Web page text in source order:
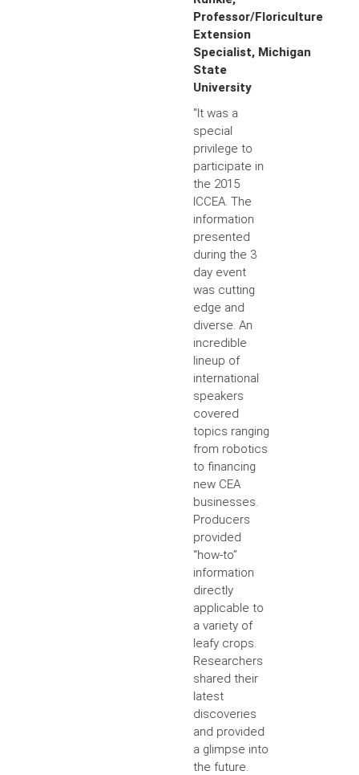
Professor/Floriculture
Extension
Specialist, Michigan
State
University
"It was a
special
privilege to
participate in
the 2015
ICCEA. The
information
presented
during the 3
day event
was cutting
edge and
diverse. An
incredible
lineup of
international
speakers
covered
topics ranging
from robotics
to financing
new CEA
businesses.
Producers
provided
“how-to”
information
directly
applicable to
a variety of
leafy crops.
Researchers
shared their
latest
discoveries
and provided
a glimpse into
the future.